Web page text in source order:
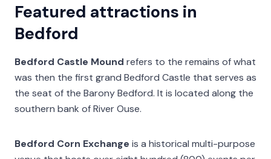
Featured attractions in
Bedford
Bedford Castle Mound refers to the remains of what
was then the first grand Bedford Castle that serves as
the seat of the Barony Bedford. It is located along the
southern bank of River Ouse.
Bedford Corn Exchange is a historical multi-purpose